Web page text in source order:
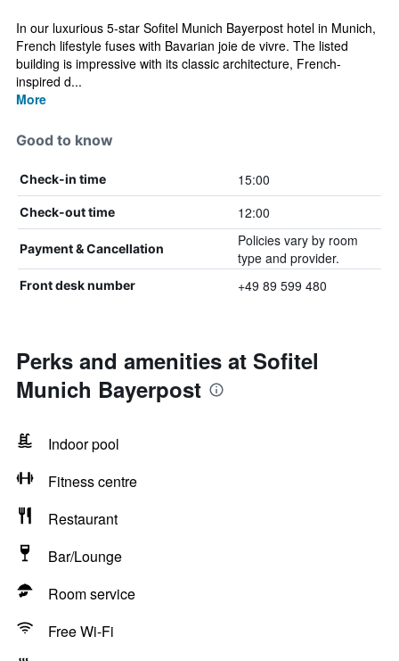
In our luxurious 5-star Sofitel Munich Bayerpost hotel in Munich,
French lifestyle fuses with Bavarian joie de vivre. The listed
building is impressive with its classic architecture, French-
inspired d...
More
Good to know
Check-in time 15:00
Check-out time 12:00
Payment & Cancellation
Policies vary by room
type and provider.
Front desk number +49 89 599 480
Perks and amenities at Sofitel
Munich Bayerpost
Indoor pool
Fitness centre
Restaurant
Bar/Lounge
Room service
Free Wi-Fi